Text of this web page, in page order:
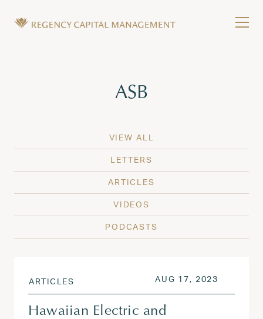
Tag:
ASB
VIEW ALL
LETTERS
ARTICLES
VIDEOS
PODCASTS
ARTICLES POSTED ON
AUG 17, 2023
Hawaiian Electric and